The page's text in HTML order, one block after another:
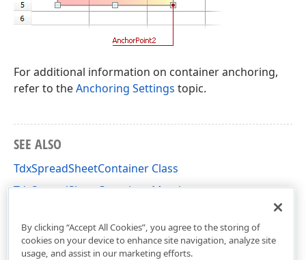
For additional information on container anchoring,
refer to theAnchoring Settings topic.
SEE ALSO
TdxSpreadSheetContainer Class
TdxSpreadSheetContainer Members
By clicking “Accept All Cookies”, you agree to the storing of
cookies on your device to enhance site navigation, analyze site
usage, and assist in our marketing efforts.